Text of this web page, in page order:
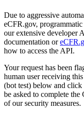
Due to aggressive
eCFR.gov, programmatic
our extensive developer
documentation or
how to access the API.
Your request has been
human user receiving
(bot test) below and
be asked to complete
of our security measures.